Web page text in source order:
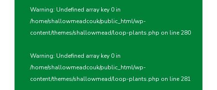
Warning: Undefined array key 0 in
/home/shallowmeadcouk/public_html/wp-
content/themes/shallowmead/loop-plants.php on line280
Warning: Undefined array key 0 in
/home/shallowmeadcouk/public_html/wp-
content/themes/shallowmead/loop-plants.php on line281